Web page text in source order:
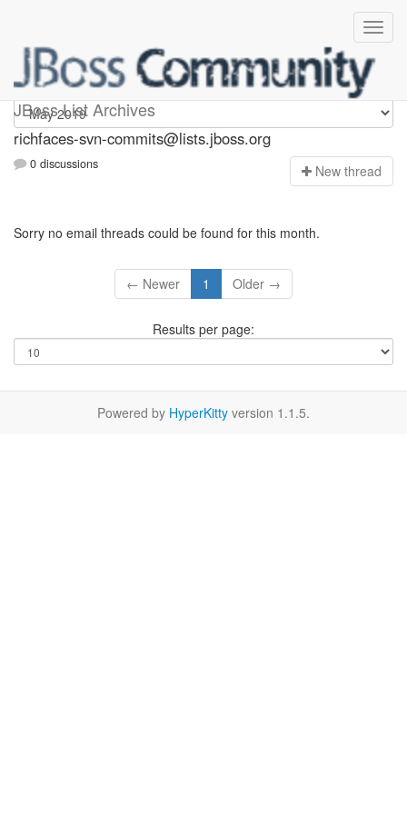
JBoss List Archives
richfaces-svn-commits
richfaces-svn-commits@lists.jboss.org
0 discussions New thread
Sorry no email threads could be found for this month.
← Newer 1 Older →
Results per page:
Powered by HyperKitty version 1.1.5.